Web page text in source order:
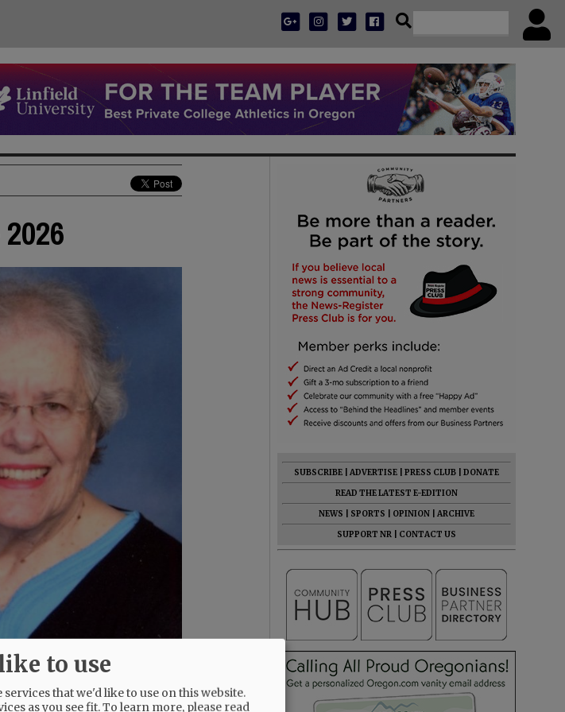
McMinnville School and
SUBSCRIBE ADVERTISE PRESS CLUB
DONATE
READ THE LATEST E-EDITION
NEWS
SPORTS OPINION
ARCHIVE
SUPPORT NR
CONTACT US
to use
that we'd like to use on this website.
as you see fit.To learn more, please read